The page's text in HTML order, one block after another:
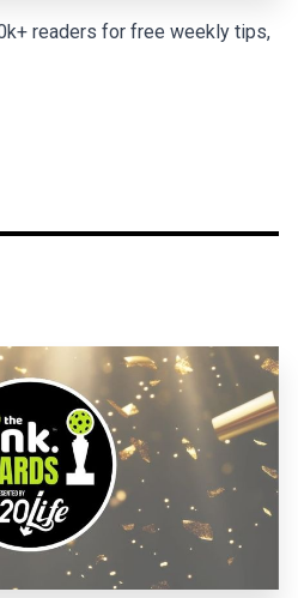
readers for free weekly tips,